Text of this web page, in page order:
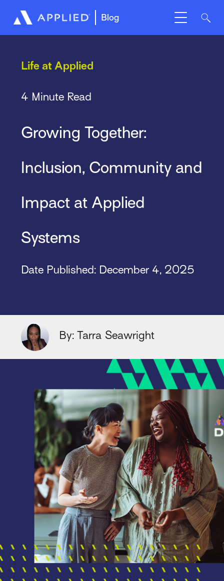
Blog
Life at Applied
4 Minute Read
Growing Together:
Inclusion, Community and
Impact at Applied
Systems
Date Published: December 4, 2025
By: Tarra Seawright